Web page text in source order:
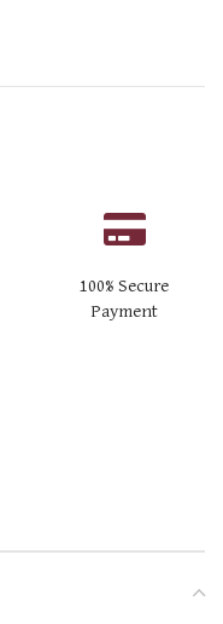
100% Secure
Payment